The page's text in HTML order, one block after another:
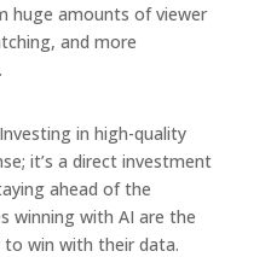
huge amounts of viewer
and more
in high-quality
it’s a direct investment
ahead of the
winning with AI are the
win with their data.